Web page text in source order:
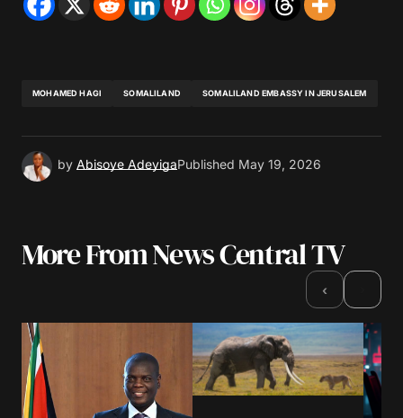
MOHAMED HAGI SOMALILAND SOMALILAND EMBASSY IN JERUSALEM
by Abisoye AdeyigaPublished May 19, 2026
More From News Central TV
‹